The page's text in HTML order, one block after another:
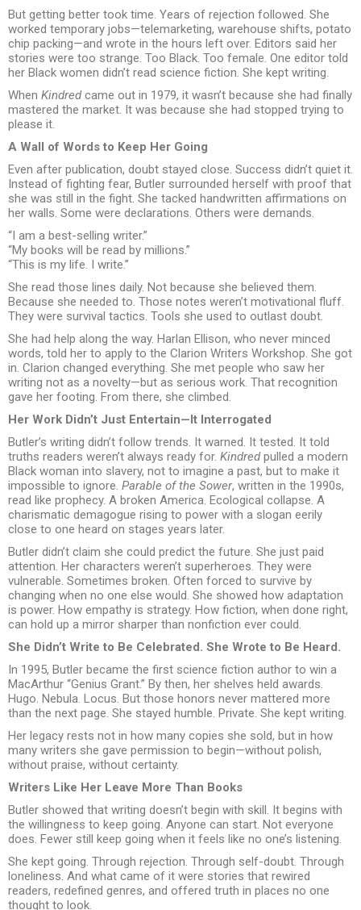
But getting better took time. Years of rejection followed. She
worked temporary jobs—telemarketing, warehouse shifts, potato
chip packing—and wrote in the hours left over. Editors said her
stories were too strange. Too Black. Too female. One editor told
her Black women didn’t read science fiction. She kept writing.
When Kindredcame out in 1979, it wasn’t because she had finally
mastered the market. It was because she had stopped trying to
please it.
A Wall of Words to Keep Her Going
Even after publication, doubt stayed close. Success didn’t quiet it.
Instead of fighting fear, Butler surrounded herself with proof that
she was still in the fight. She tacked handwritten affirmations on
her walls. Some were declarations. Others were demands.
“I am a best-selling writer.”
“My books will be read by millions.”
“This is my life. I write.”
She read those lines daily. Not because she believed them.
Because she needed to. Those notes weren’t motivational fluff.
They were survival tactics. Tools she used to outlast doubt.
She had help along the way. Harlan Ellison, who never minced
words, told her to apply to the Clarion Writers Workshop. She got
in. Clarion changed everything. She met people who saw her
writing not as a novelty—but as serious work. That recognition
gave her footing. From there, she climbed.
Her Work Didn’t Just Entertain—It Interrogated
Butler’s writing didn’t follow trends. It warned. It tested. It told
truths readers weren’t always ready for. Kindredpulled a modern
Black woman into slavery, not to imagine a past, but to make it
impossible to ignore. Parable of the Sower, written in the 1990s,
read like prophecy. A broken America. Ecological collapse. A
charismatic demagogue rising to power with a slogan eerily
close to one heard on stages years later.
Butler didn’t claim she could predict the future. She just paid
attention. Her characters weren’t superheroes. They were
vulnerable. Sometimes broken. Often forced to survive by
changing when no one else would. She showed how adaptation
is power. How empathy is strategy. How fiction, when done right,
can hold up a mirror sharper than nonfiction ever could.
She Didn’t Write to Be Celebrated. She Wrote to Be Heard.
In 1995, Butler became the first science fiction author to win a
MacArthur “Genius Grant.” By then, her shelves held awards.
Hugo. Nebula. Locus. But those honors never mattered more
than the next page. She stayed humble. Private. She kept writing.
Her legacy rests not in how many copies she sold, but in how
many writers she gave permission to begin—without polish,
without praise, without certainty.
Writers Like Her Leave More Than Books
Butler showed that writing doesn’t begin with skill. It begins with
the willingness to keep going. Anyone can start. Not everyone
does. Fewer still keep going when it feels like no one’s listening.
She kept going. Through rejection. Through self-doubt. Through
loneliness. And what came of it were stories that rewired
readers, redefined genres, and offered truth in places no one
thought to look.